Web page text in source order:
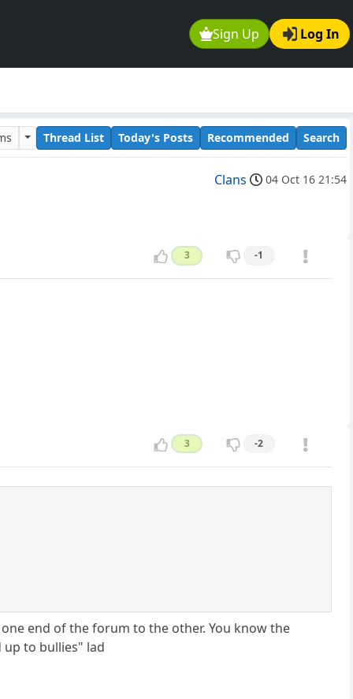
Sign Up Log In
Thread List Today's Posts Recommended Search
Clans 04 Oct 16 21:54
3 -1
3 -2
end of the forum to the other. You know the
up to bullies" lad